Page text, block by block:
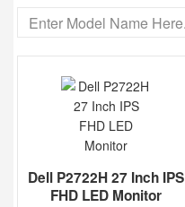
Dell P2722H 27 Inch IPS
FHD LED Monitor